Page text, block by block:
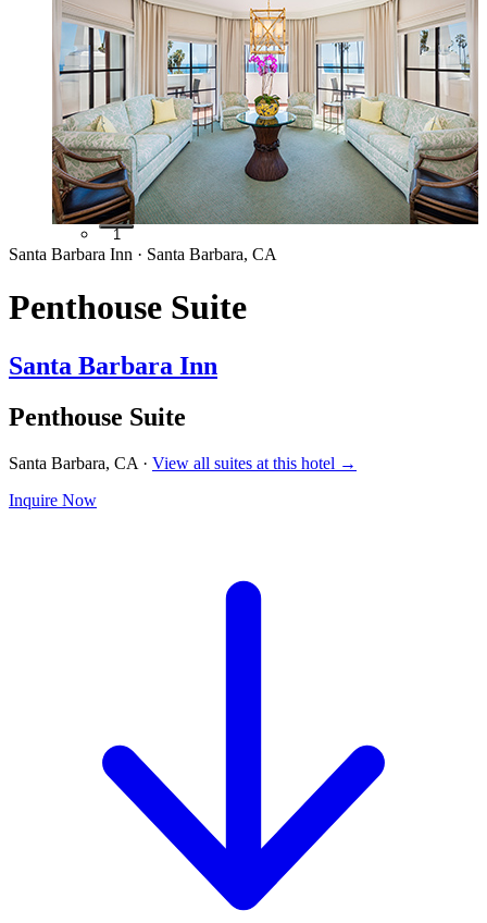
1
Santa Barbara Inn · Santa Barbara, CA
Penthouse Suite
Santa Barbara Inn
Penthouse Suite
Santa Barbara, CA · View all suites at this hotel →
Inquire Now